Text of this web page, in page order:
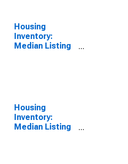
Housing
Inventory:
Median Listing
Housing
Inventory:
Median Listing